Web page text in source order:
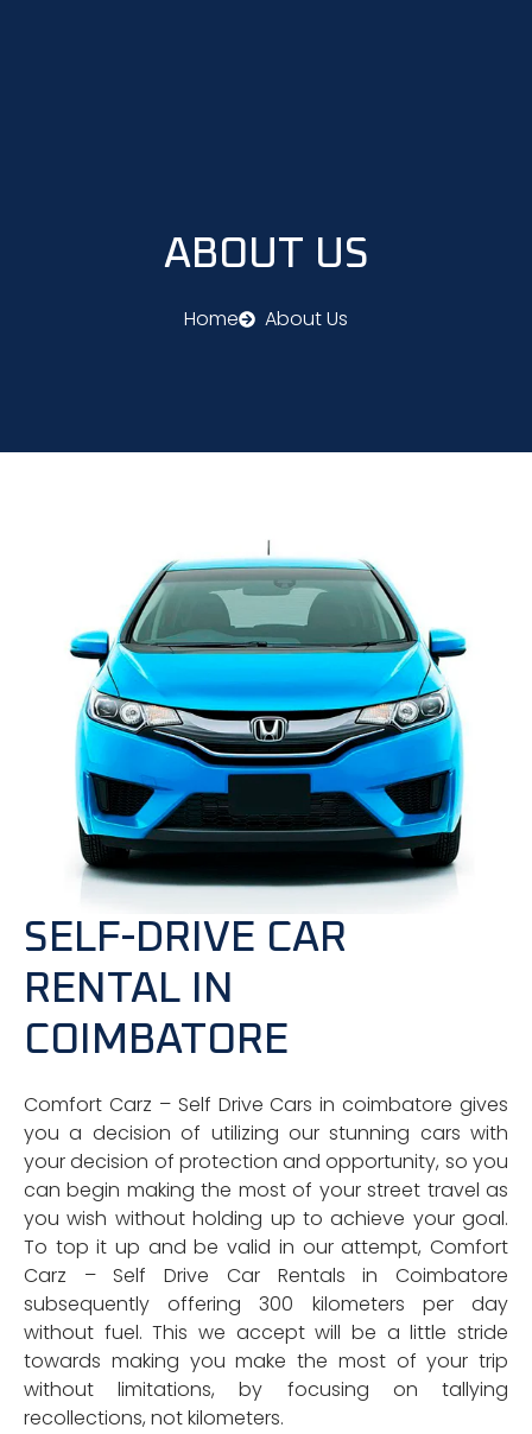
ABOUT US
Home About Us
SELF-DRIVE CAR
RENTAL IN
COIMBATORE
Comfort Carz – Self Drive Cars in coimbatore gives
you a decision of utilizing our stunning cars with
your decision of protection and opportunity, so you
can begin making the most of your street travel as
you wish without holding up to achieve your goal.
To top it up and be valid in our attempt, Comfort
Carz – Self Drive Car Rentals in Coimbatore
subsequently offering 300 kilometers per day
without fuel. This we accept will be a little stride
towards making you make the most of your trip
without limitations, by focusing on tallying
recollections, not kilometers.